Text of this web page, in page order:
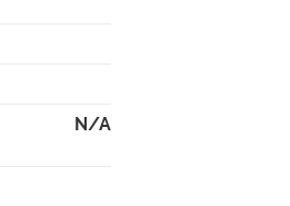
N/A